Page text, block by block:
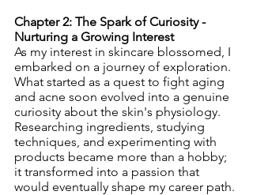
Chapter 2: The Spark of Curiosity -
Nurturing a Growing Interest
As my interest in skincare blossomed, I
embarked on a journey of exploration.
What started as a quest to fight aging
and acne soon evolved into a genuine
curiosity about the skin's physiology.
Researching ingredients, studying
techniques, and experimenting with
products became more than a hobby;
it transformed into a passion that
would eventually shape my career path.